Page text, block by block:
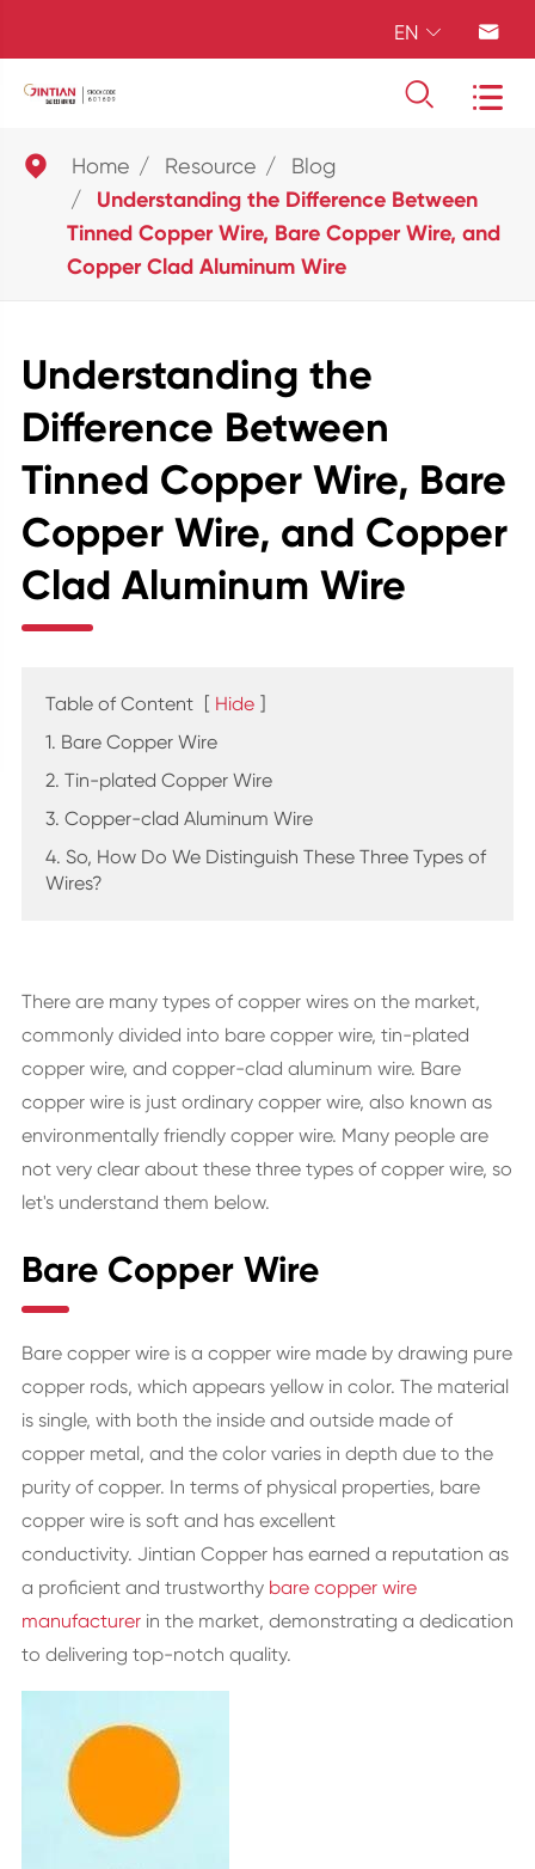
EN  
 
 Home Resource Blog
Understanding the Difference Between
Tinned Copper Wire, Bare Copper Wire, and
Copper Clad Aluminum Wire
Understanding the
Difference Between
Tinned Copper Wire, Bare
Copper Wire, and Copper
Clad Aluminum Wire
Table of Content [ Hide ]
1. Bare Copper Wire
2. Tin-plated Copper Wire
3. Copper-clad Aluminum Wire
4. So, How Do We Distinguish These Three Types of
Wires?
There are many types of copper wires on the market,
commonly divided into bare copper wire, tin-plated
copper wire, and copper-clad aluminum wire. Bare
copper wire is just ordinary copper wire, also known as
environmentally friendly copper wire. Many people are
not very clear about these three types of copper wire, so
let's understand them below.
Bare Copper Wire
Bare copper wire is a copper wire made by drawing pure
copper rods, which appears yellow in color. The material
is single, with both the inside and outside made of
copper metal, and the color varies in depth due to the
purity of copper. In terms of physical properties, bare
copper wire is soft and has excellent
conductivity. Jintian Copper has earned a reputation as
a proficient and trustworthy bare copper wire
manufacturerin the market, demonstrating a dedication
to delivering top-notch quality.